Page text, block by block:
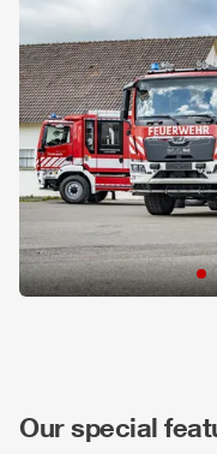
Our special